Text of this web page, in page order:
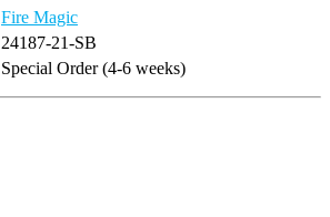
Fire Magic
24187-21-SB
Special Order (4-6 weeks)